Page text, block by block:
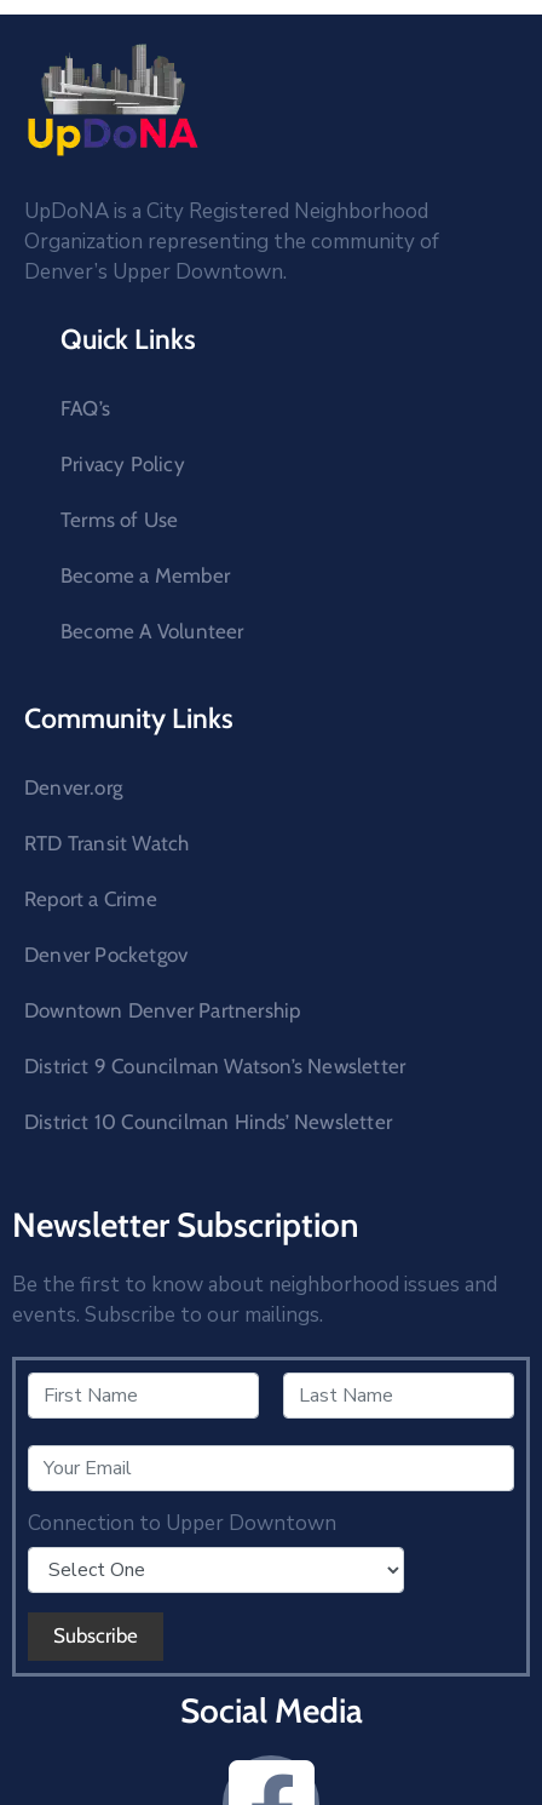
UpDoNA is a City Registered Neighborhood
Organization representing the community of
Denver’s Upper Downtown.
Quick Links
FAQ’s
Privacy Policy
Terms of Use
Become a Member
Become A Volunteer
Community Links
Denver.org
RTD Transit Watch
Report a Crime
Denver Pocketgov
Downtown Denver Partnership
District 9 Councilman Watson’s Newsletter
District 10 Councilman Hinds’ Newsletter
Newsletter Subscription
Be the first to know about neighborhood issues and
events. Subscribe to our mailings.
Connection to Upper Downtown
Social Media